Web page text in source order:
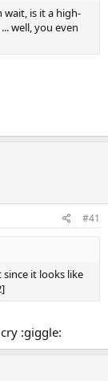
wait, is it a high-
well, you even
#41
it looks like
:giggle: